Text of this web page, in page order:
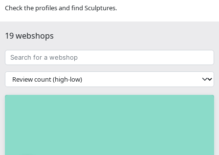
Check the profiles and find Sculptures.
19 webshops
Search
for
a
webshop
{{
__('Sort')
}}